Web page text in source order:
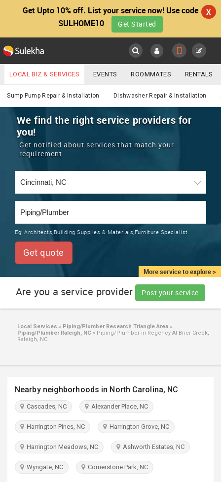
Get Upto 10% off. List your service now! Use code
SULHOME10
Get Started
X
Main
LOCATION
EVENTS
ROOMMATES
RENTALS
TRAINING
LOCAL
SERVICES
JOBS
IMMIGRATION
CLASSIFIEDS
TRAVEL
INVEST
Services
YOUR MOBILE NUMBER
GET APP LINK
LOCAL BIZ & SERVICES EVENTS ROOMMATES RENTALS
IT TRAINING & PLACEMENT JOBS CARE SERVICES
LAWYERS IMMIGRATION WEDDING SERVICES
REAL ESTATE
CARS
Sump Pump Repair & Installation Dishwasher Repair & Installation
More service to explore >
We find the right service providers for
you!
Get notified about services that match your
requirement
Eg: Architects,Building Supplies & Materials,Furniture Specialist
Get quote
Are you a service provider Post your service
Local Services » Piping/Plumber Research Triangle Area »
Piping/Plumber Raleigh, NC » Piping/Plumber in Regency At Brier Creek,
Raleigh, NC
Nearby neighborhoods in North Carolina, NC
Cascades, NC Alexander Place, NC
Harrington Pines, NC Harrington Grove, NC
Harrington Meadows, NC Ashworth Estates, NC
Wyngate, NC Cornerstone Park, NC